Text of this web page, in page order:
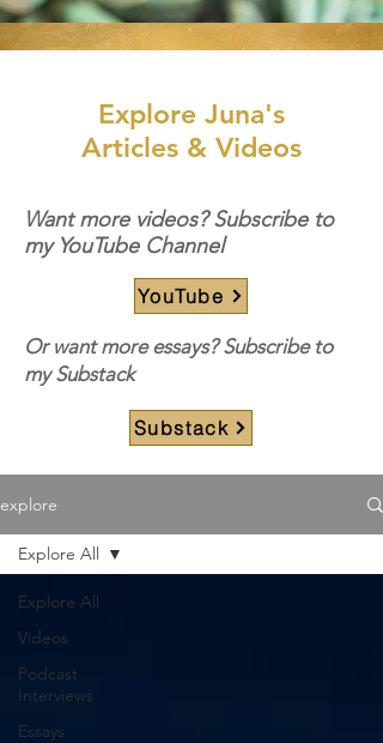
Explore Juna's
Articles & Videos
Want more videos? Subscribe to
my YouTube Channel
YouTube
Or want more essays? Subscribe to
my Substack
Substack
explore
Explore All
Videos
Podcast
Interviews
Essays
Explore All